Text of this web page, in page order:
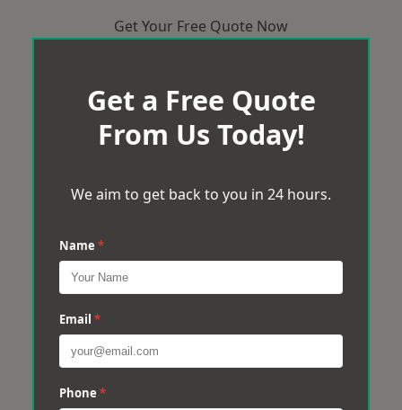
Get Your Free Quote Now
Get a Free Quote
From Us Today!
We aim to get back to you in 24 hours.
Name *
Email *
Phone *